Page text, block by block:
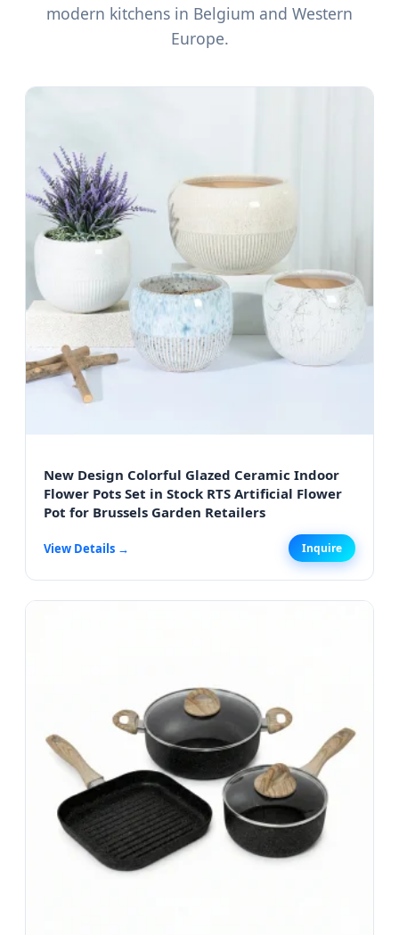
modern kitchens in Belgium and Western
Europe.
New Design Colorful Glazed Ceramic Indoor
Flower Pots Set in Stock RTS Artificial Flower
Pot for Brussels Garden Retailers
View Details → Inquire